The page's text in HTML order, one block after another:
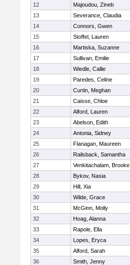
12
Majoudou, Zineb
13
Severance, Claudia
14
Connors, Gwen
15
Stoffel, Lauren
16
Martiska, Suzanne
17
Sullivan, Emilie
18
Wiedle, Callie
19
Paredes, Celine
20
Curtin, Meghan
21
Caisse, Chloe
22
Alford, Lauren
23
Abelson, Edith
24
Antonia, Sidney
25
Flanagan, Maureen
26
Railsback, Samantha
27
Venkitachalam, Brooke
28
Bykov, Nasia
29
Hill, Xia
30
Wilde, Grace
31
McGinn, Molly
32
Hoag, Alanna
33
Rapole, Ella
34
Lopes, Eryca
35
Alford, Sarah
36
Smith, Jenny